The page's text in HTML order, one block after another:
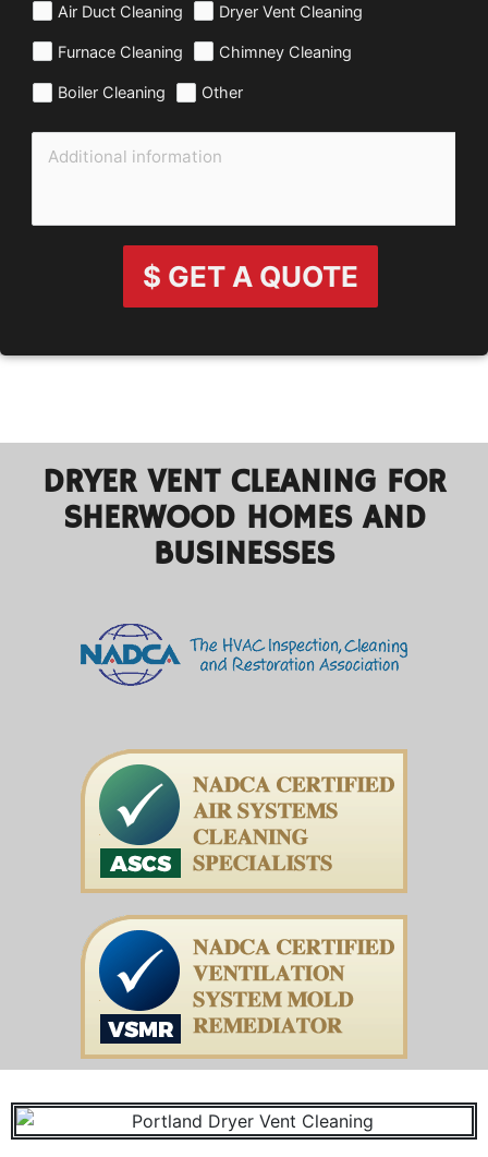
Air Duct Cleaning Dryer Vent Cleaning
Furnace Cleaning Chimney Cleaning
Boiler Cleaning Other
$ GET A QUOTE
DRYER VENT CLEANING FOR
SHERWOOD HOMES AND
BUSINESSES